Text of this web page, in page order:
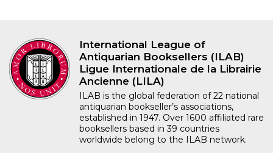
International League of
Antiquarian Booksellers (ILAB)
Ligue Internationale de la Librairie
Ancienne (LILA)
ILAB is the global federation of 22 national
antiquarian bookseller’s associations,
established in 1947. Over 1600 affiliated rare
booksellers based in 39 countries
worldwide belong to the ILAB network.